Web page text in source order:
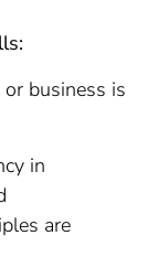
business is
in
are